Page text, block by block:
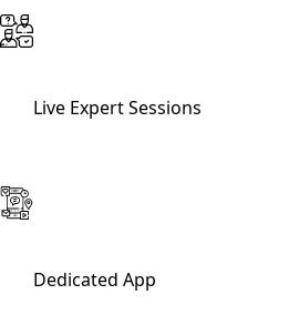
Live Expert Sessions
Dedicated App